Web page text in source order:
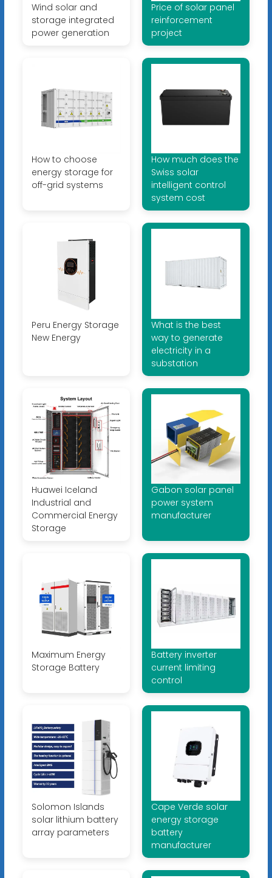
Wind solar and
storage integrated
power generation
Price of solar panel
reinforcement
project
How to choose
energy storage for
off-grid systems
How much does the
Swiss solar
intelligent control
system cost
Peru Energy Storage
New Energy
What is the best
way to generate
electricity in a
substation
Huawei Iceland
Industrial and
Commercial Energy
Storage
Gabon solar panel
power system
manufacturer
Maximum Energy
Storage Battery
Battery inverter
current limiting
control
Solomon Islands
solar lithium battery
array parameters
Cape Verde solar
energy storage
battery
manufacturer